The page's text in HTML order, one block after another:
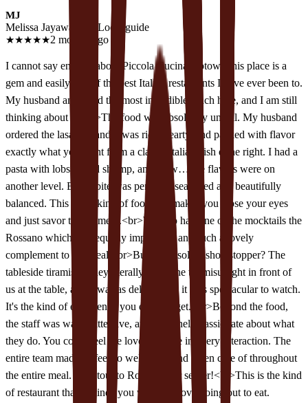
MJ
Melissa Jayawardane Local guide
★★★★★2 months ago
I cannot say enough about Piccola Cucina Uptown this place is a
gem and easily one of the best Italian restaurants I have ever been to.
My husband and I had the most incredible lunch here, and I am still
thinking about it!<br>The food was absolutely unreal. My husband
ordered the lasagna, and it was rich, hearty, and packed with flavor
exactly what you want from a classic Italian dish done right. I had a
pasta with lobster and shrimp, and wow… the flavors were on
another level. Every bite was perfectly seasoned and beautifully
balanced. This is the kind of food that makes you close your eyes
and just savor the moment.<br>We also had one of the mocktails the
Rossano which was equally impressive and such a lovely
complement to the meal.<br>But the absolute showstopper? The
tableside tiramisu. They literally made the tiramisu right in front of
us at the table, and it was as delicious as it was spectacular to watch.
It's the kind of experience you don't forget.<br>Beyond the food,
the staff was warm, attentive, and genuinely passionate about what
they do. You could feel the love and care in every interaction. The
entire team made us feel so welcomed and taken care of throughout
the entire meal. Shoutout to Ronaldo our server!<br>This is the kind
of restaurant that reminds you why you love going out to eat.